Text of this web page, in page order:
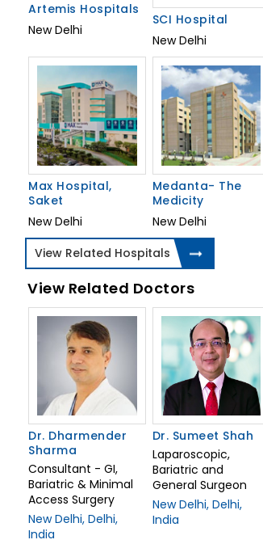
Artemis Hospitals
New Delhi
SCI Hospital
New Delhi
Max Hospital,
Saket
New Delhi
Medanta- The
Medicity
New Delhi
View Related Hospitals
View Related Doctors
Dr. Dharmender
Sharma
Consultant - GI,
Bariatric & Minimal
Access Surgery
New Delhi, Delhi,
India
Dr. Sumeet Shah
Laparoscopic,
Bariatric and
General Surgeon
New Delhi, Delhi,
India